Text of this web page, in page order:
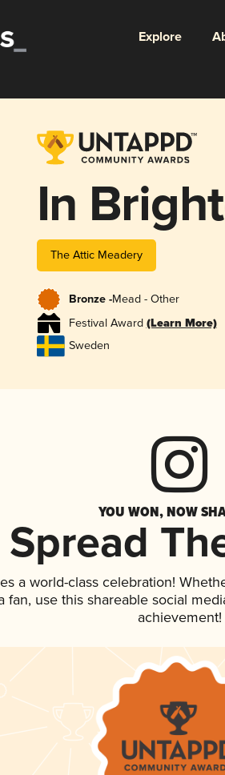
Explore
In
The Attic Meadery
Bronze -Mead - Other
Festival Award (Learn More)
Sweden
YOU WON, NOW
Spread
a world-class celebration!
fan, use this shareable social
achievement!